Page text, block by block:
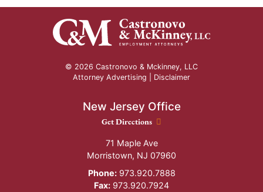
© 2026 Castronovo & Mckinney, LLC
Attorney Advertising | Disclaimer
New Jersey Office
New Jersey Office location
Get Directions
71 Maple Ave
Morristown, NJ 07960
Phone:973.920.7888
Fax: 973.920.7924